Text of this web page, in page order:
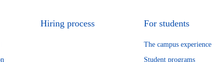
Hiring process For students
The campus experience
Student programs